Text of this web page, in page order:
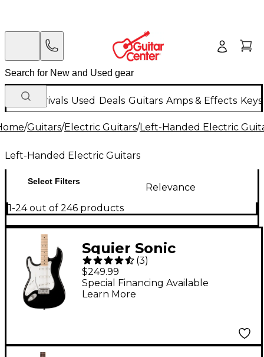
New Arrivals Used Deals Guitars Amps & Effects
/Guitars/Electric Guitars/Left-Handed Electric
Left-Handed Electric Guitars
Select Filters
Relevance
1-24 out of 246 products
Squier Sonic
Stratocaster Maple
Fingerboard Left-
Handed Electric Guitar
(3)
$249.99
Special Financing Available
Learn More